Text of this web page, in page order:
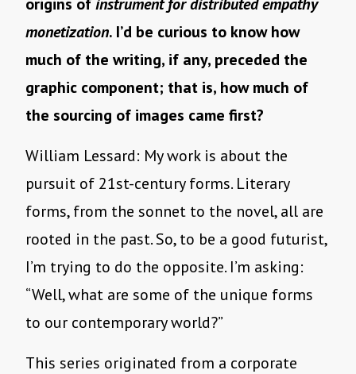
monetization. I’d be curious to know how
much of the writing, if any, preceded the
graphic component; that is, how much of
the sourcing of images came first?
William Lessard: My work is about the
pursuit of 21st-century forms. Literary
forms, from the sonnet to the novel, all are
rooted in the past. So, to be a good futurist,
I’m trying to do the opposite. I’m asking:
“Well, what are some of the unique forms
to our contemporary world?”
This series originated from a corporate